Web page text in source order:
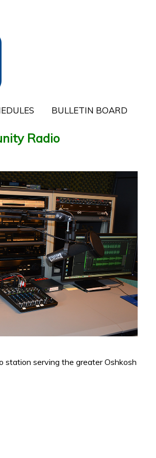
BULLETIN BOARD
Radio
station serving the greater Oshkosh